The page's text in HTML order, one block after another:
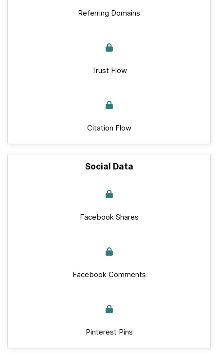
Referring Domains
Trust Flow
Citation Flow
Social Data
Facebook Shares
Facebook Comments
Pinterest Pins